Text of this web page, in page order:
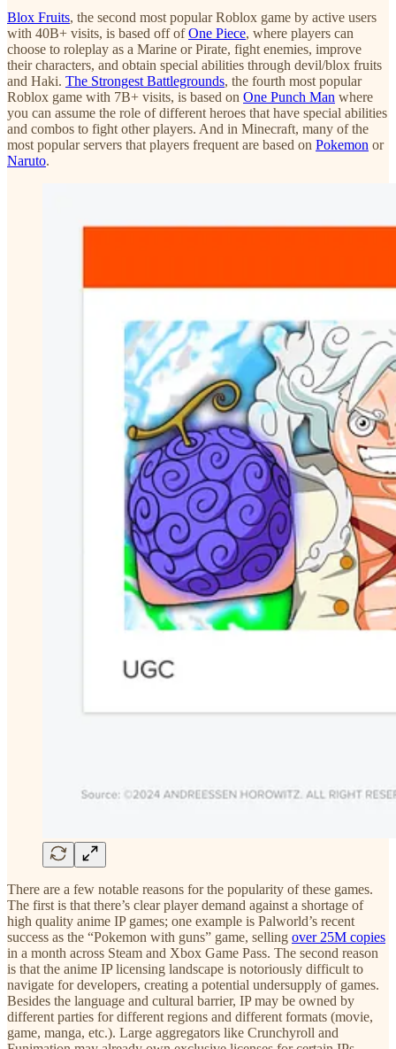
Blox Fruits, the second most popular Roblox game by active users
with 40B+ visits, is based off ofOne Piece, where players can
choose to roleplay as a Marine or Pirate, fight enemies, improve
their characters, and obtain special abilities through devil/blox fruits
and Haki. The Strongest Battlegrounds, the fourth most popular
Roblox game with 7B+ visits, is based on One Punch Man where
you can assume the role of different heroes that have special abilities
and combos to fight other players. And in Minecraft, many of the
most popular servers that players frequent are based on Pokemon or
Naruto.
There are a few notable reasons for the popularity of these games.
The first is that there’s clear player demand against a shortage of
high quality anime IP games; one example is Palworld’s recent
success as the “Pokemon with guns” game, selling over 25M copies
in a month across Steam and Xbox Game Pass. The second reason
is that the anime IP licensing landscape is notoriously difficult to
navigate for developers, creating a potential undersupply of games.
Besides the language and cultural barrier, IP may be owned by
different parties for different regions and different formats (movie,
game, manga, etc.). Large aggregators like Crunchyroll and